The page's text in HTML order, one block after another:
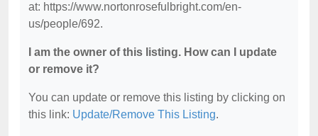
at: https://www.nortonrosefulbright.com/en-
us/people/692.
I am the owner of this listing. How can I update
or remove it?
You can update or remove this listing by clicking on
this link: Update/Remove This Listing.